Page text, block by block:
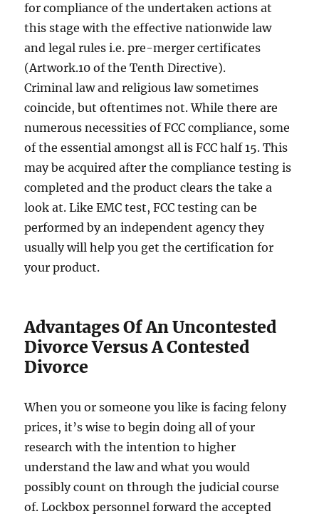
for compliance of the undertaken actions at
this stage with the effective nationwide law
and legal rules i.e. pre-merger certificates
(Artwork.10 of the Tenth Directive).
Criminal law and religious law sometimes
coincide, but oftentimes not. While there are
numerous necessities of FCC compliance, some
of the essential amongst all is FCC half 15. This
may be acquired after the compliance testing is
completed and the product clears the take a
look at. Like EMC test, FCC testing can be
performed by an independent agency they
usually will help you get the certification for
your product.
Advantages Of An Uncontested
Divorce Versus A Contested
Divorce
When you or someone you like is facing felony
prices, it’s wise to begin doing all of your
research with the intention to higher
understand the law and what you would
possibly count on through the judicial course
of. Lockbox personnel forward the accepted